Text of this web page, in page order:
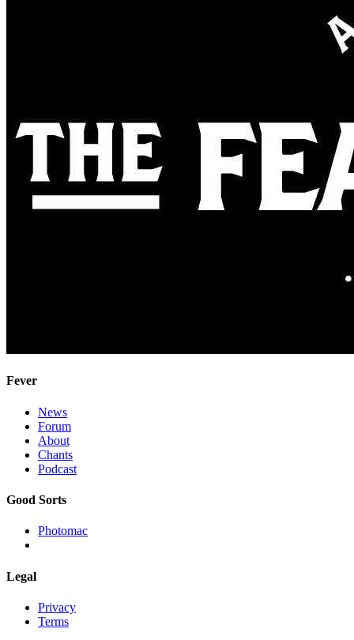
Fever
News
Forum
About
Chants
Podcast
Good Sorts
Photomac
Legal
Privacy
Terms